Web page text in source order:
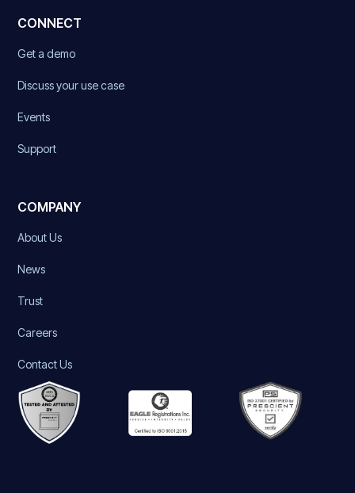
CONNECT
Get a demo
Discuss your use case
Events
Support
COMPANY
About Us
News
Trust
Careers
Contact Us